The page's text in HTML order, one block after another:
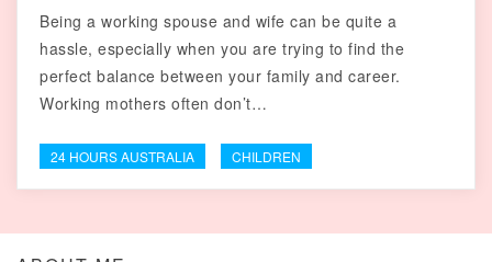
Being a working spouse and wife can be quite a
hassle, especially when you are trying to find the
perfect balance between your family and career.
Working mothers often don’t…
24 HOURS AUSTRALIA CHILDREN